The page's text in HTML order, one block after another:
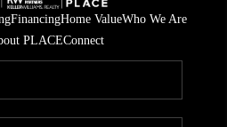
FinancingHome ValueWho We Are
PLACEConnect